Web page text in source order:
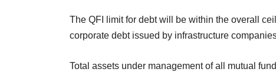
The QFI limit for debt will be within the overall
corporate debt issued by infrastructure
Total assets under management of all mutual